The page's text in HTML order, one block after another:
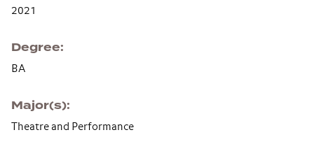
2021
Degree
BA
Major(s)
Theatre and Performance